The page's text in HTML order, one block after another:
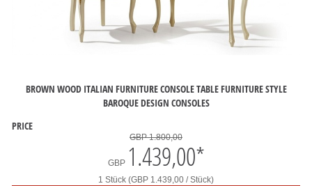
BROWN WOOD ITALIAN FURNITURE CONSOLE TABLE FURNITURE STYLE
BAROQUE DESIGN CONSOLES
PRICE
GBP 1.800,00
GBP 1.439,00*
1 Stück (GBP 1.439,00 / Stück)